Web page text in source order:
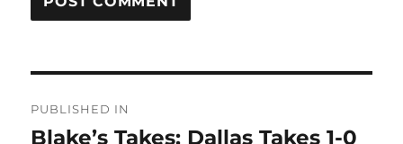
navigation
PUBLISHED IN
Blake’s Takes: Dallas Takes 1-0